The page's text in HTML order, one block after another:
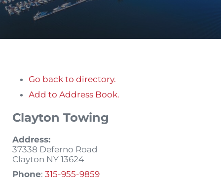
Go back to directory.
Add to Address Book.
Clayton Towing
Address:
37338 Deferno Road
Clayton NY 13624
Phone: 315-955-9859